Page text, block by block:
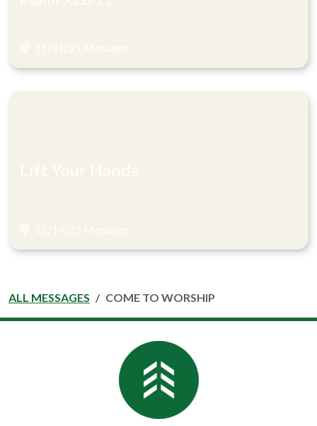
ALL MESSAGES COME TO WORSHIP